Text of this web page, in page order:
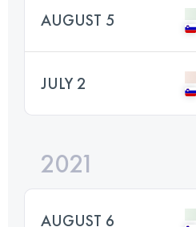
AUGUST 5
JULY 2
2021
AUGUST 6